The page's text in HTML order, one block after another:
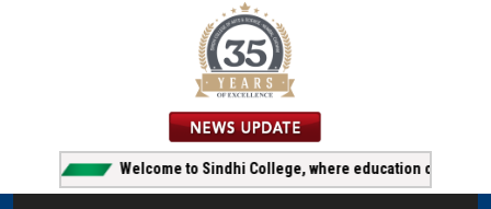
Welcome to Sindhi College, where education creates